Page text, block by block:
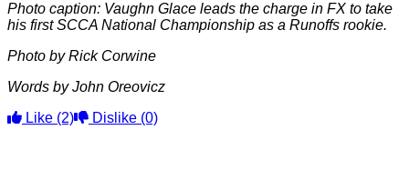
Photo caption: Vaughn Glace leads the charge in FX to take
his first SCCA National Championship as a Runoffs rookie.
Photo by Rick Corwine
Words by John Oreovicz
Like (2) Dislike (0)